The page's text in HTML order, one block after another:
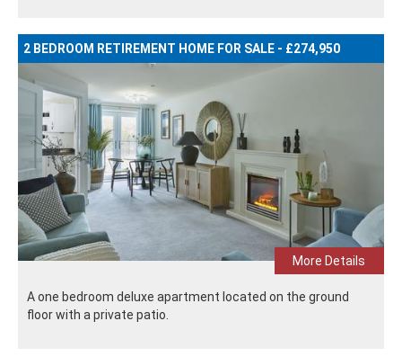
2 BEDROOM RETIREMENT HOME FOR SALE - £274,950
More Details
A one bedroom deluxe apartment located on the ground
floor with a private patio.